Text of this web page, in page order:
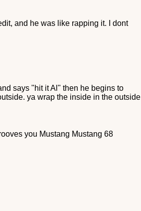
and he was like rapping it. I dont
says "hit it Al" then he begins to
ya wrap the inside in the outside
you Mustang Mustang 68